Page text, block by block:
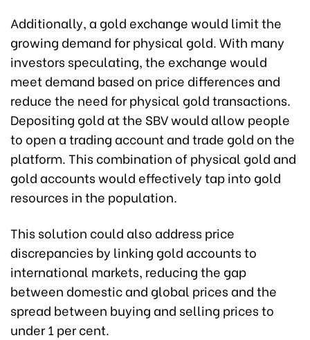
Additionally, a gold exchange would limit the
growing demand for physical gold. With many
investors speculating, the exchange would
meet demand based on price differences and
reduce the need for physical gold transactions.
Depositing gold at the SBV would allow people
to open a trading account and trade gold on the
platform. This combination of physical gold and
gold accounts would effectively tap into gold
resources in the population.
This solution could also address price
discrepancies by linking gold accounts to
international markets, reducing the gap
between domestic and global prices and the
spread between buying and selling prices to
under 1 per cent.